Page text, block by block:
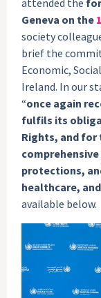
attended the
Geneva on the
society
brief the
Economic,
Ireland. In our
“once again
fulfils its
Rights, and for
protections,
healthcare,
available below.